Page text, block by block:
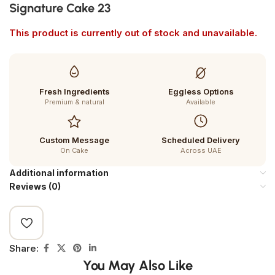
Signature Cake 23
This product is currently out of stock and unavailable.
Fresh Ingredients
Premium & natural
Eggless Options
Available
Custom Message
On Cake
Scheduled Delivery
Across UAE
Additional information
Reviews (0)
Share:
You May Also Like